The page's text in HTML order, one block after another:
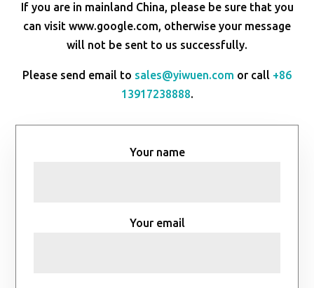
If you are in mainland China, please be sure that you
can visit www.google.com, otherwise your message
will not be sent to us successfully.
Please send email to sales@yiwuen.com or call +86
13917238888.
Your name
Your email